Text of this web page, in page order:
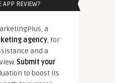
APP REVIEW?
a
agency, for
and a
Submit your
to boost its